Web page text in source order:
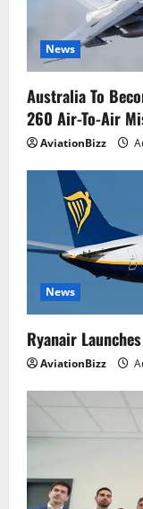
News
Australia To
260 Air-To-Air
AviationBizz
News
Ryanair
AviationBizz